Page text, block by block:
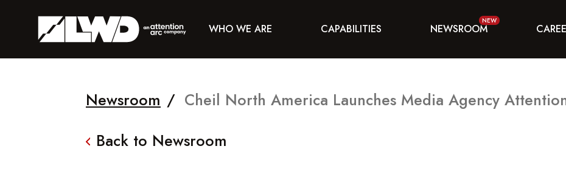
WHO WE ARE CAPABILITIES NEWSROOM
Newsroom / Cheil North America Launches Media Agency
Back to Newsroom